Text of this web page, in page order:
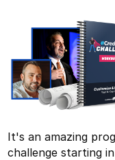
It's an amazing
challenge starting